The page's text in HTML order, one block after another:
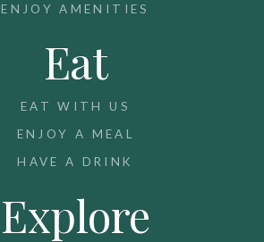
ENJOY AMENITIES
Eat
EAT WITH US
ENJOY A MEAL
HAVE A DRINK
Explore